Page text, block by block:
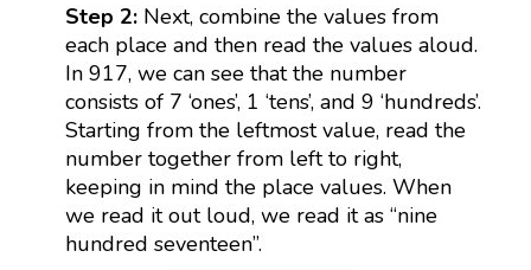
Step 2:Next, combine the values from
each place and then read the values aloud.
In 917, we can see that the number
consists of 7 ‘ones’, 1 ‘tens’, and 9 ‘hundreds’.
Starting from the leftmost value, read the
number together from left to right,
keeping in mind the place values. When
we read it out loud, we read it as “nine
hundred seventeen”.